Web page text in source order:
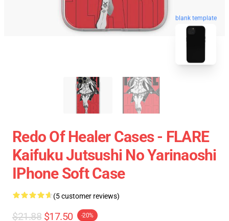
blank template
Redo Of Healer Cases - FLARE
Kaifuku Jutsushi No Yarinaoshi
IPhone Soft Case
(5 customer reviews)
$21.88 $17.50 -20%